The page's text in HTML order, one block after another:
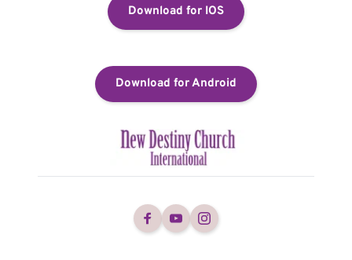
Download for IOS
Download for Android